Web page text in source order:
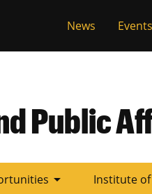
News Events
Public
arrow_drop_down Institute